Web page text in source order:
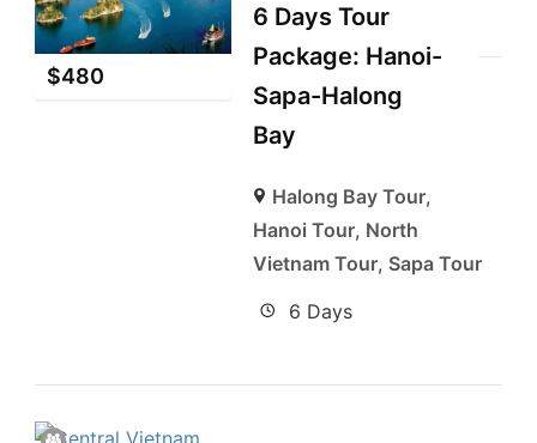
$480
6 Days Tour
Package: Hanoi-
Sapa-Halong
Bay
Halong Bay Tour,
Hanoi Tour, North
Vietnam Tour, Sapa Tour
6 Days